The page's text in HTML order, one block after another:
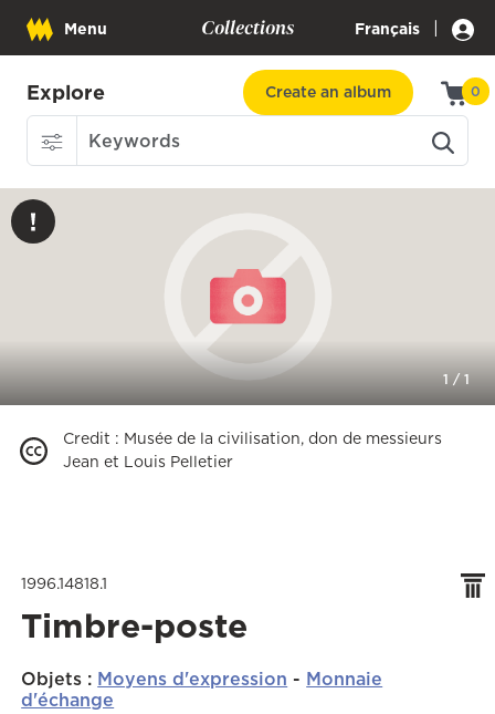
Menu Collections Français |
Explore Create an album 0
1 /1
Credit : Musée de la civilisation, don de messieurs
Jean et Louis Pelletier
1996.14818.1
Timbre-poste
Objets : Moyens d'expression - Monnaie
d'échange